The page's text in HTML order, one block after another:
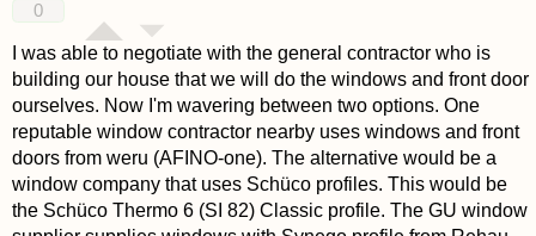
0
I was able to negotiate with the general contractor who is
building our house that we will do the windows and front door
ourselves. Now I'm wavering between two options. One
reputable window contractor nearby uses windows and front
doors from weru (AFINO-one). The alternative would be a
window company that uses Schüco profiles. This would be
the Schüco Thermo 6 (SI 82) Classic profile. The GU window